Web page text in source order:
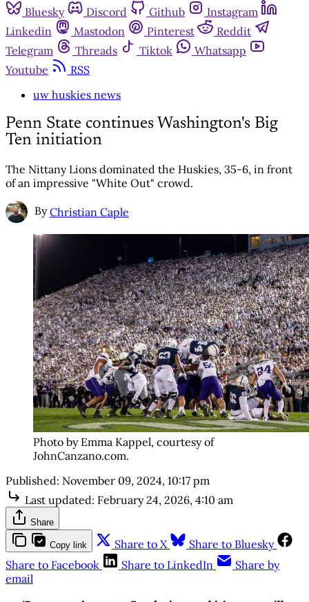
Bluesky
Discord Github
Instagram
Linkedin
Mastodon Pinterest
Reddit
Telegram
Threads Tiktok
Whatsapp
Youtube
RSS
uw huskies news
Penn State continues Washington's Big
Ten initiation
The Nittany Lions dominated the Huskies, 35-6, in front
of an impressive "White Out" crowd.
By Christian Caple
Photo by Emma Kappel, courtesy of
JohnCanzano.com.
Published: November 09, 2024, 10:17 pm
Last updated: February 24, 2026, 4:10 am
Share
Copy link Share to X
Share to Bluesky
Share to Facebook
Share to LinkedIn
Share by
email